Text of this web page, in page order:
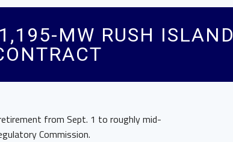
MW RUSH ISLAND
from Sept. 1 to roughly mid-
Commission.